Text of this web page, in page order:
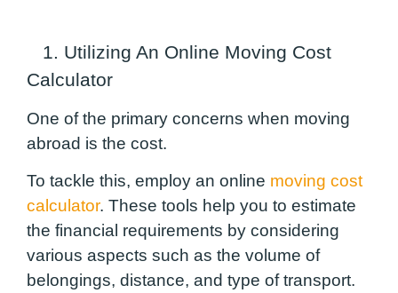
1. Utilizing An Online Moving Cost
Calculator
One of the primary concerns when moving
abroad is the cost.
To tackle this, employ an online moving cost
calculator. These tools help you to estimate
the financial requirements by considering
various aspects such as the volume of
belongings, distance, and type of transport.